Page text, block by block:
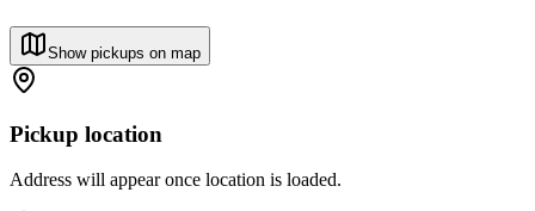
Show pickups on map
Pickup location
Address will appear once location is loaded.